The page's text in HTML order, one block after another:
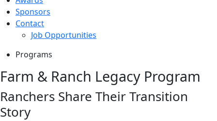
Sponsors
Contact
Job Opportunities
Programs
Farm & Ranch Legacy Program
Ranchers Share Their Transition
Story